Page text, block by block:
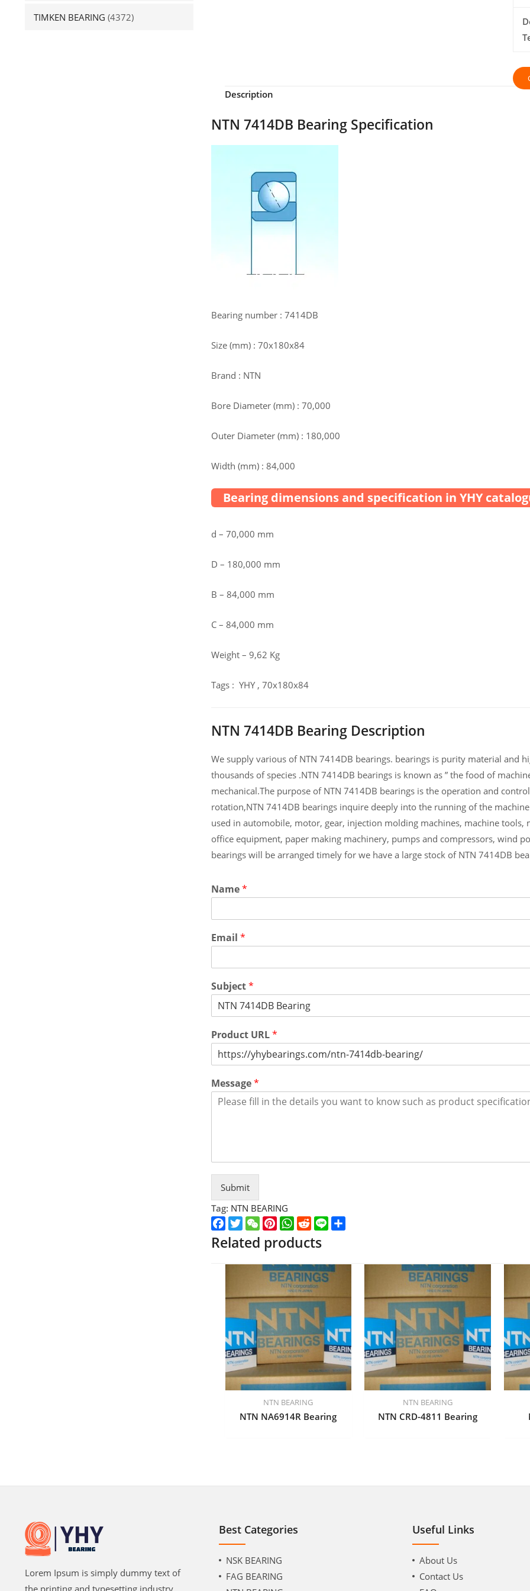
TIMKEN BEARING (4372)
Description
NTN 7414DB Bearing Specification
Bearing number : 7414DB
Size (mm) : 70x180x84
Brand : NTN
Bore Diameter (mm) : 70,000
Outer Diameter (mm) : 180,000
Width (mm) : 84,000
Bearing dimensions and specification in YHY
d – 70,000 mm
D – 180,000 mm
B – 84,000 mm
C – 84,000 mm
Weight – 9,62 Kg
Tags : YHY , 70x180x84
NTN 7414DB Bearing Description
We supply various of NTN 7414DB bearings. bearings is purity material and
thousands of species .NTN 7414DB bearings is known as ” the food of
mechanical.The purpose of NTN 7414DB bearings is the operation and
rotation,NTN 7414DB bearings inquire deeply into the running of the
used in automobile, motor, gear, injection molding machines, machine
office equipment, paper making machinery, pumps and compressors, wind
bearings will be arranged timely for we have a large stock of NTN 7414DB
Name*
Email *
Subject*
Product URL*
Message*
Submit
Tag: NTN BEARING
Facebook
TwitterWeChatPinterest
WhatsApp
Reddit
Line
Related products
NTN BEARING
NTN NA6914R Bearing
NTN BEARING
NTN CRD-4811 Bearing
Lorem Ipsum is simply dummy text of
Best Categories
NSK BEARING
FAG BEARING
Useful Links
About Us
Contact Us